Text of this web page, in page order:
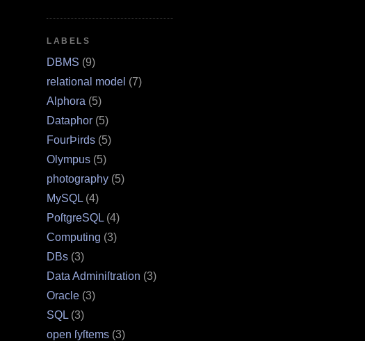
LABELS
DBMS (9)
relational model (7)
Alphora (5)
Dataphor (5)
FourÞirds (5)
Olympus (5)
photography (5)
MySQL (4)
PoſtgreSQL (4)
Computing (3)
DBs (3)
Data Adminiſtration (3)
Oracle (3)
SQL (3)
open ſyſtems (3)